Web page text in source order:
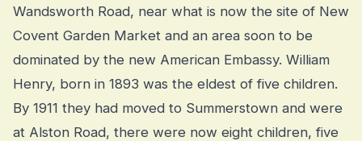
Wandsworth Road, near what is now the site of New
Covent Garden Market and an area soon to be
dominated by the new American Embassy. William
Henry, born in 1893 was the eldest of five children.
By 1911 they had moved to Summerstown and were
at Alston Road, there were now eight children, five